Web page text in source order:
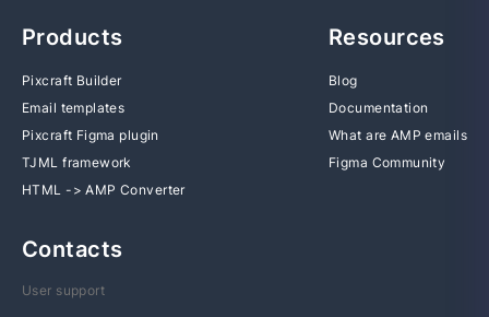
Products
Pixcraft Builder
Email templates
Pixcraft Figma plugin
TJML framework
HTML -> AMP Converter
Resources
Blog
Documentation
What are AMP emails
Figma Community
Contacts
User support